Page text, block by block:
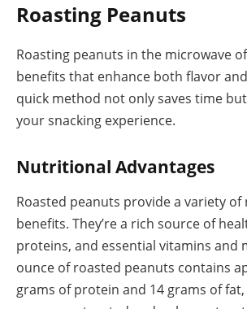
Roasting Peanuts
Roasting peanuts in the microwave
benefits that enhance both flavor
quick method not only saves time
your snacking experience.
Nutritional Advantages
Roasted peanuts provide a variety
benefits. They’re a rich source of
proteins, and essential vitamins and
ounce of roasted peanuts contains
grams of protein and 14 grams of